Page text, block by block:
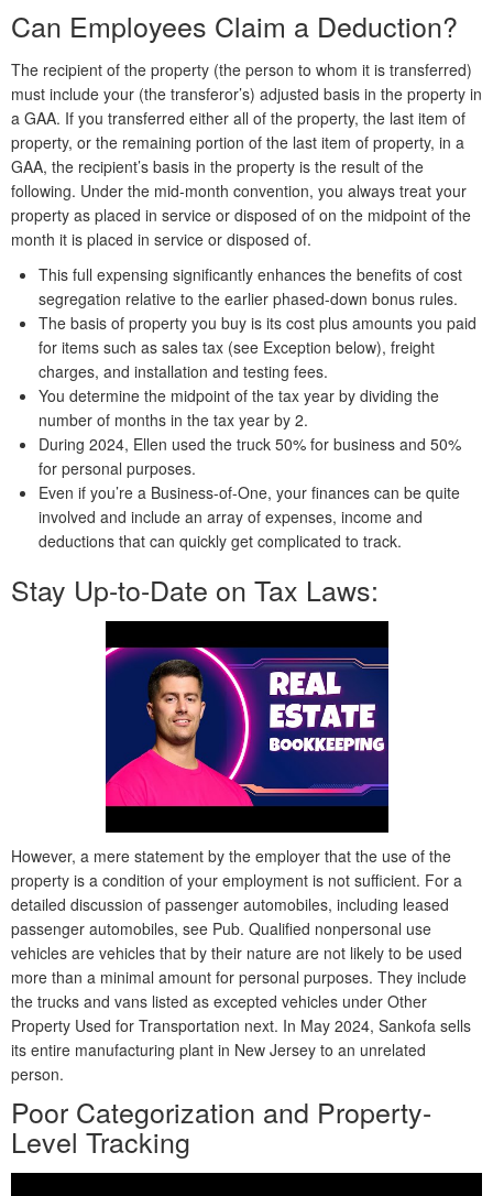
Can Employees Claim a Deduction?
The recipient of the property (the person to whom it is transferred)
must include your (the transferor’s) adjusted basis in the property in
a GAA. If you transferred either all of the property, the last item of
property, or the remaining portion of the last item of property, in a
GAA, the recipient’s basis in the property is the result of the
following. Under the mid-month convention, you always treat your
property as placed in service or disposed of on the midpoint of the
month it is placed in service or disposed of.
This full expensing significantly enhances the benefits of cost
segregation relative to the earlier phased-down bonus rules.
The basis of property you buy is its cost plus amounts you paid
for items such as sales tax (see Exception below), freight
charges, and installation and testing fees.
You determine the midpoint of the tax year by dividing the
number of months in the tax year by 2.
During 2024, Ellen used the truck 50% for business and 50%
for personal purposes.
Even if you’re a Business-of-One, your finances can be quite
involved and include an array of expenses, income and
deductions that can quickly get complicated to track.
Stay Up-to-Date on Tax Laws:
However, a mere statement by the employer that the use of the
property is a condition of your employment is not sufficient. For a
detailed discussion of passenger automobiles, including leased
passenger automobiles, see Pub. Qualified nonpersonal use
vehicles are vehicles that by their nature are not likely to be used
more than a minimal amount for personal purposes. They include
the trucks and vans listed as excepted vehicles under Other
Property Used for Transportation next. In May 2024, Sankofa sells
its entire manufacturing plant in New Jersey to an unrelated
person.
Poor Categorization and Property-
Level Tracking